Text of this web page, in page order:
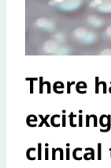
There
clinical